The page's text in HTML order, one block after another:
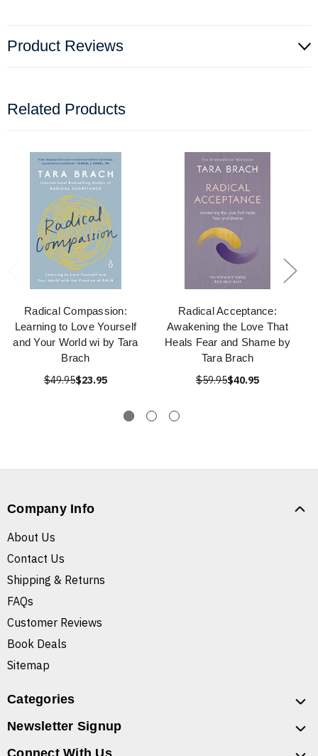
Product Reviews
Related Products
Radical Compassion:
Learning to Love Yourself
and Your World wi by Tara
Brach
$49.95$23.95
Radical Acceptance:
Awakening the Love That
Heals Fear and Shame by
Tara Brach
$59.95$40.95
Company Info
About Us
Contact Us
Shipping & Returns
FAQs
Customer Reviews
Book Deals
Sitemap
Categories
Newsletter Signup